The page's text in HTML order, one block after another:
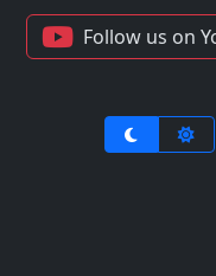
Follow us on